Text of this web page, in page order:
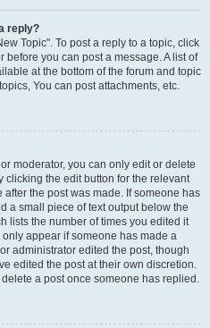
reply?
Topic". To post a reply to a topic, click
before you can post a message. A list of
at the bottom of the forum and topic
You can post attachments, etc.
moderator, you can only edit or delete
clicking the edit button for the relevant
the post was made. If someone has
a small piece of text output below the
lists the number of times you edited it
appear if someone has made a
administrator edited the post, though
edited the post at their own discretion.
a post once someone has replied.